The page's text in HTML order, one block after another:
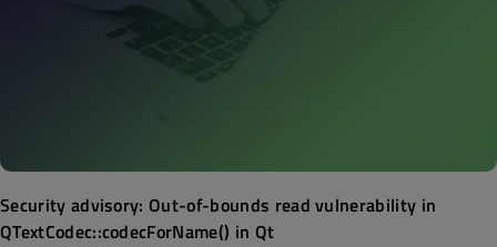
Security advisory: Out-of-bounds read vulnerability in
QTextCodec::codecForName() in Qt